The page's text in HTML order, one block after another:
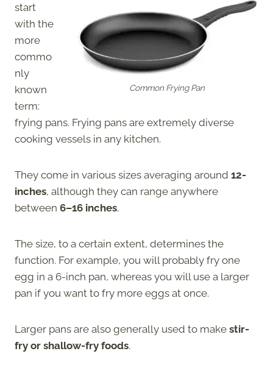
Common Frying Pan
start
with the
more
commo
nly
known
term:
frying pans. Frying pans are extremely diverse
cooking vessels in any kitchen.
They come in various sizes averaging around 12-
inches, although they can range anywhere
between 6–16 inches.
The size, to a certain extent, determines the
function. For example, you will probably fry one
egg in a 6-inch pan, whereas you will use a larger
pan if you want to fry more eggs at once.
Larger pans are also generally used to make stir-
fry or shallow-fry foods.